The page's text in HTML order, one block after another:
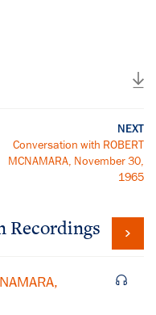
NEXT
Conversation with ROBERT
MCNAMARA, November 30,
1965
Recordings